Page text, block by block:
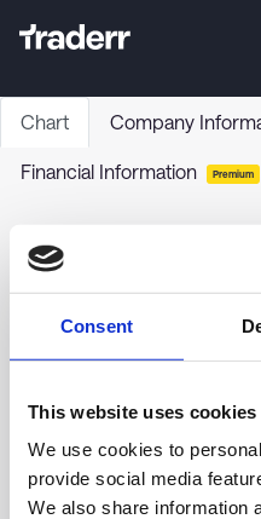
Consent
This website uses cookies
We use cookies to
provide social media
We also share information
Chart Company
Financial Information Premium
Pebblebrook
PERPETUAL USD
PEB-E